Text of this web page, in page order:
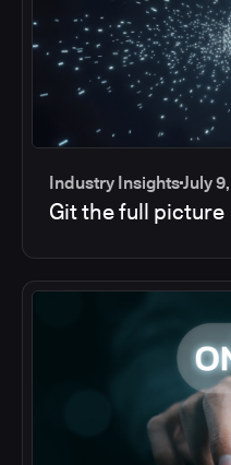
Industry InsightsJuly
Git the full picture